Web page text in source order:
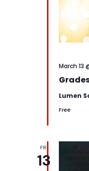
March 13
Lumen
Free
FRI
13